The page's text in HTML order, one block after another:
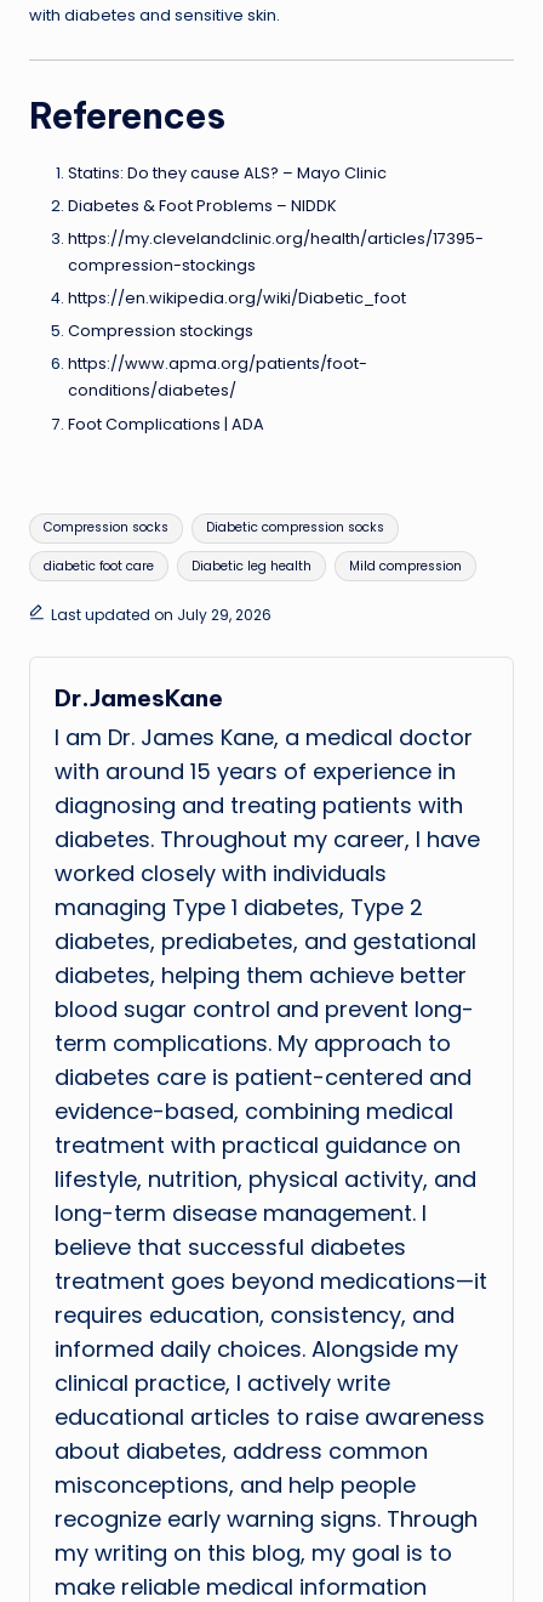
with diabetes and sensitive skin.
References
Statins: Do they cause ALS? – Mayo Clinic
Diabetes & Foot Problems – NIDDK
https://my.clevelandclinic.org/health/articles/17395-
compression-stockings
https://en.wikipedia.org/wiki/Diabetic_foot
Compression stockings
https://www.apma.org/patients/foot-
conditions/diabetes/
Foot Complications | ADA
Tags:
Compression socks Diabetic compression socks
diabetic foot care Diabetic leg health Mild compression
Last updated on July 29, 2026
Dr.JamesKane
I am Dr. James Kane, a medical doctor
with around 15 years of experience in
diagnosing and treating patients with
diabetes. Throughout my career, I have
worked closely with individuals
managing Type 1 diabetes, Type 2
diabetes, prediabetes, and gestational
diabetes, helping them achieve better
blood sugar control and prevent long-
term complications. My approach to
diabetes care is patient-centered and
evidence-based, combining medical
treatment with practical guidance on
lifestyle, nutrition, physical activity, and
long-term disease management. I
believe that successful diabetes
treatment goes beyond medications—it
requires education, consistency, and
informed daily choices. Alongside my
clinical practice, I actively write
educational articles to raise awareness
about diabetes, address common
misconceptions, and help people
recognize early warning signs. Through
my writing on this blog, my goal is to
make reliable medical information